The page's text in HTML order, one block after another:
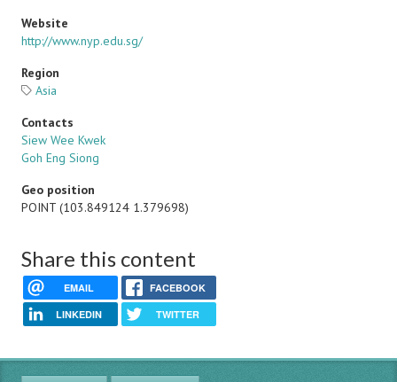
Website
http://www.nyp.edu.sg/
Region
Asia
Contacts
Siew Wee Kwek
Goh Eng Siong
Geo position
POINT (103.849124 1.379698)
Share this content
EMAIL FACEBOOK
LINKEDIN TWITTER